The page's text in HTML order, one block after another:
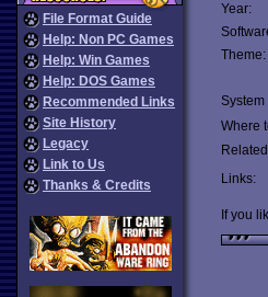
File Format Guide
Help: Non PC Games
Help: Win Games
Help: DOS Games
Recommended Links
Site History
Legacy
Link to Us
Thanks & Credits
Year:
Theme:
Where
Links:
If you